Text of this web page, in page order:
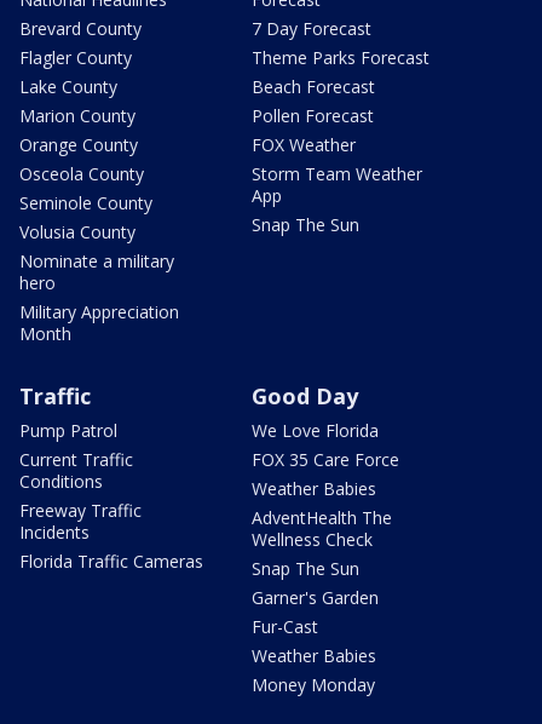
Brevard County
Flagler County
Lake County
Marion County
Orange County
Osceola County
Seminole County
Volusia County
Nominate a military
hero
Military Appreciation
Month
7 Day Forecast
Theme Parks Forecast
Beach Forecast
Pollen Forecast
FOX Weather
Storm Team Weather
App
Snap The Sun
Traffic
Pump Patrol
Current Traffic
Conditions
Freeway Traffic
Incidents
Florida Traffic Cameras
Good Day
We Love Florida
FOX 35 Care Force
Weather Babies
AdventHealth The
Wellness Check
Snap The Sun
Garner's Garden
Fur-Cast
Weather Babies
Money Monday